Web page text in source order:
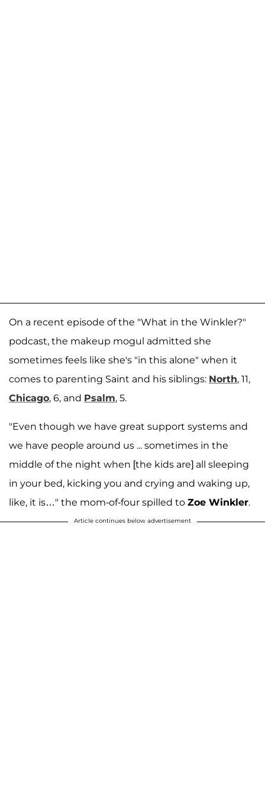
On a recent episode of the "What in the Winkler?"
podcast, the makeup mogul admitted she
sometimes feels like she's "in this alone" when it
comes to parenting Saint and his siblings: North, 11,
Chicago, 6, and Psalm, 5.
"Even though we have great support systems and
we have people around us ... sometimes in the
middle of the night when [the kids are] all sleeping
in your bed, kicking you and crying and waking up,
like, it is…" the mom-of-four spilled to Zoe Winkler.
Article continues below advertisement